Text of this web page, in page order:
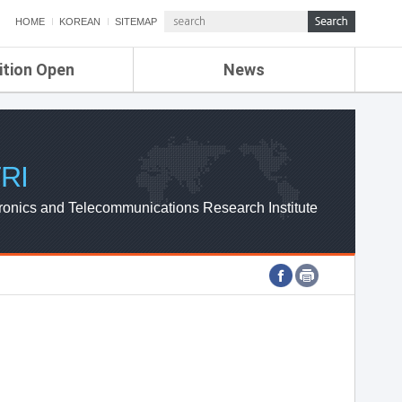
HOME KOREAN SITEMAP
Open News
ETRI NEWS
ETRI WEBZINE
and Telecommunications Research Institute